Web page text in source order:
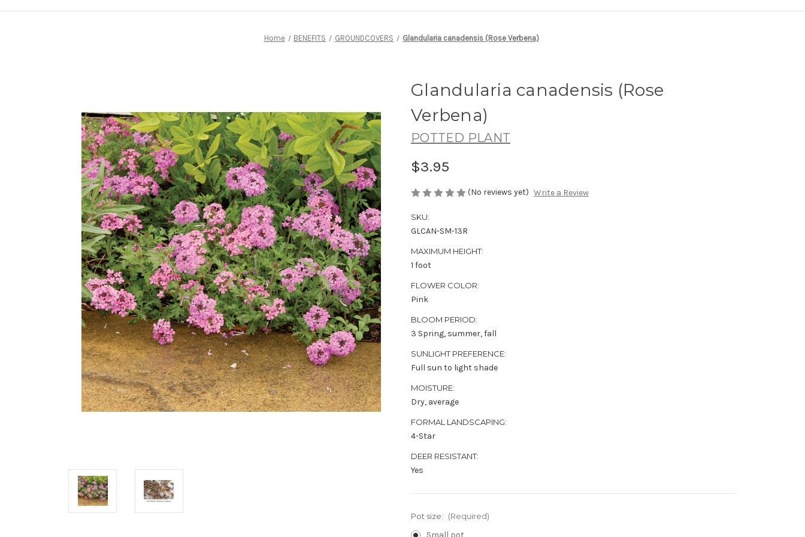
Home BENEFITS GROUNDCOVERS Glandularia canadensis (Rose Verbena)
Glandularia canadensis (Rose
Verbena)
POTTED PLANT
$3.95
(No reviews yet) Write a Review
SKU:
GLCAN-SM-13R
MAXIMUM HEIGHT:
1 foot
FLOWER COLOR:
Pink
BLOOM PERIOD:
3 Spring, summer, fall
SUNLIGHT PREFERENCE:
Full sun to light shade
MOISTURE:
Dry, average
FORMAL LANDSCAPING:
4-Star
DEER RESISTANT:
Yes
Pot size: (Required)